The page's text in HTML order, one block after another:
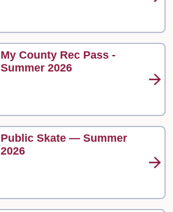
My County Rec Pass -
Summer 2026
Public Skate — Summer
2026